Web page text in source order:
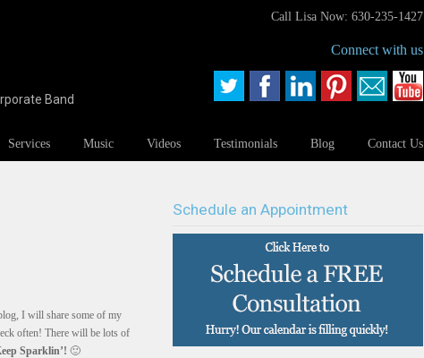
Band
Call Lisa Now: 630-235-1427
Connect with us
Services Music Videos Testimonials Blog Contact Us
I will share some of my
often! There will be lots of
Sparklin’! 🙂
Schedule an Appointment